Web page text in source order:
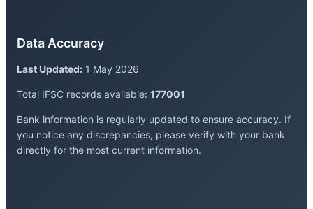
Data Accuracy
Last Updated: 1 May 2026
Total IFSC records available: 177001
Bank information is regularly updated to ensure accuracy. If
you notice any discrepancies, please verify with your bank
directly for the most current information.